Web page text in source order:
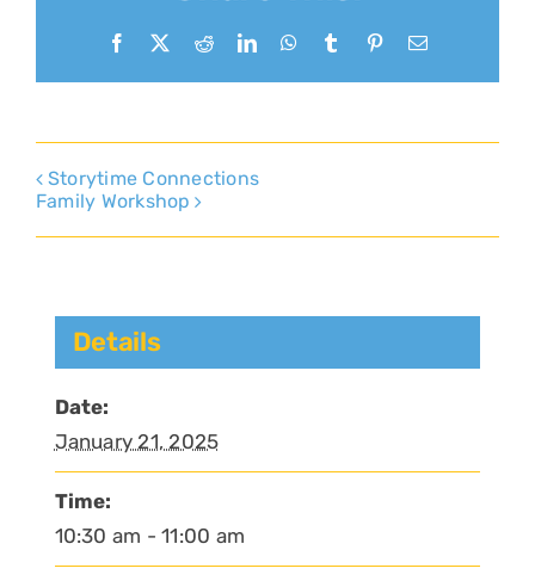
Facebook RedditLinkedInWhatsApp
TumblrPinterestEmail
Storytime Connections
Family Workshop
Details
Date:
January 21, 2025
Time:
10:30 am - 11:00 am